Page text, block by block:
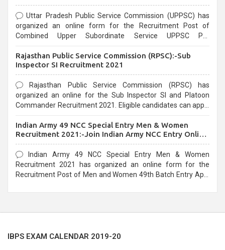
Uttar Pradesh Public Service Commission (UPPSC) has
organized an online form for the Recruitment Post of
Combined Upper Subordinate Service UPPSC Pre
last date that is 02/03/2021
Rajasthan Public Service Commission (RPSC):-Sub
Inspector SI Recruitment 2021
Rajasthan Public Service Commission (RPSC) has
organized an online for the Sub Inspector SI and Platoon
Commander Recruitment 2021. Eligible candidates can apply
Indian Army 49 NCC Special Entry Men & Women
Recruitment 2021:-Join Indian Army NCC Entry Online
Form
Indian Army 49 NCC Special Entry Men & Women
Recruitment 2021 has organized an online form for the
Recruitment Post of Men and Women 49th Batch Entry April
IBPS EXAM CALENDAR 2019-20